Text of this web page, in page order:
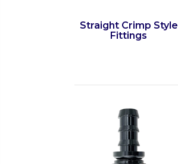
Straight Crimp Style
Fittings